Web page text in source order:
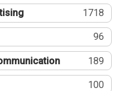
1718
96
189
100